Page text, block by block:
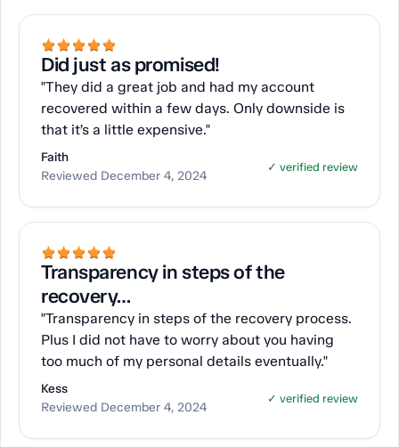
Did just as promised!
"They did a great job and had my account
recovered within a few days. Only downside is
that it’s a little expensive."
Faith
Reviewed December 4, 2024
✓ verified review
Transparency in steps of the
recovery…
"Transparency in steps of the recovery process.
Plus I did not have to worry about you having
too much of my personal details eventually."
Kess
Reviewed December 4, 2024
✓ verified review